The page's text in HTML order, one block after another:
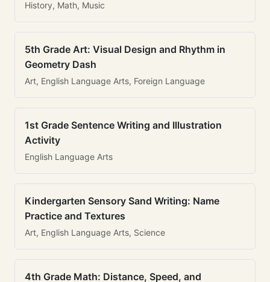
History, Math, Music
5th Grade Art: Visual Design and Rhythm in
Geometry Dash
Art, English Language Arts, Foreign Language
1st Grade Sentence Writing and Illustration
Activity
English Language Arts
Kindergarten Sensory Sand Writing: Name
Practice and Textures
Art, English Language Arts, Science
4th Grade Math: Distance, Speed, and